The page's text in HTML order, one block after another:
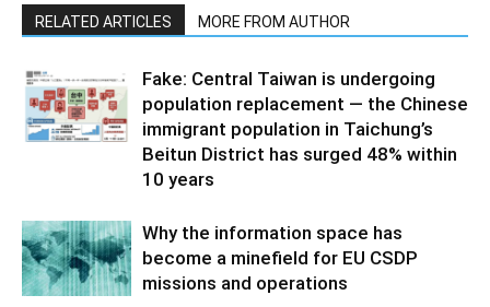
RELATED ARTICLES MORE FROM AUTHOR
Fake: Central Taiwan is undergoing
population replacement — the Chinese
immigrant population in Taichung’s
Beitun District has surged 48% within
10 years
Why the information space has
become a minefield for EU CSDP
missions and operations